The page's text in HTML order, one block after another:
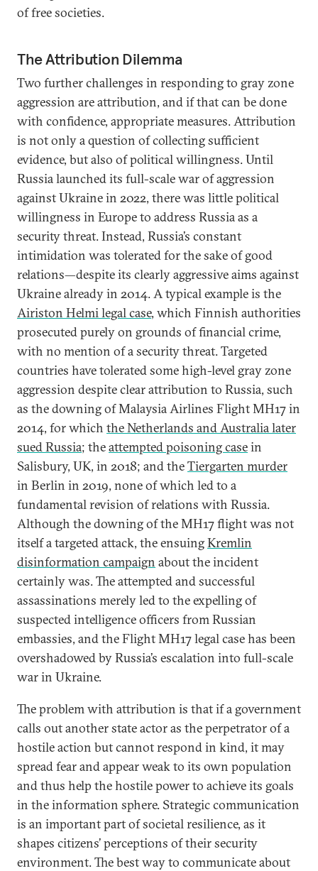
of free societies.
The Attribution Dilemma
Two further challenges in responding to gray zone
aggression are attribution, and if that can be done
with confidence, appropriate measures. Attribution
is not only a question of collecting sufficient
evidence, but also of political willingness. Until
Russia launched its full-scale war of aggression
against Ukraine in 2022, there was little political
willingness in Europe to address Russia as a
security threat. Instead, Russia’s constant
intimidation was tolerated for the sake of good
relations—despite its clearly aggressive aims against
Ukraine already in 2014. A typical example is the
Airiston Helmi legal case, which Finnish authorities
prosecuted purely on grounds of financial crime,
with no mention of a security threat. Targeted
countries have tolerated some high-level gray zone
aggression despite clear attribution to Russia, such
as the downing of Malaysia Airlines Flight MH17 in
2014, for which the Netherlands and Australia later
sued Russia; theattempted poisoning casein
Salisbury, UK, in 2018; and theTiergarten murder
in Berlin in 2019, none of which led to a
fundamental revision of relations with Russia.
Although the downing of the MH17 flight was not
itself a targeted attack, the ensuingKremlin
disinformation campaign about the incident
certainly was. The attempted and successful
assassinations merely led to the expelling of
suspected intelligence officers from Russian
embassies, and the Flight MH17 legal case has been
overshadowed by Russia’s escalation into full-scale
war in Ukraine.
The problem with attribution is that if a government
calls out another state actor as the perpetrator of a
hostile action but cannot respond in kind, it may
spread fear and appear weak to its own population
and thus help the hostile power to achieve its goals
in the information sphere. Strategic communication
is an important part of societal resilience, as it
shapes citizens’ perceptions of their security
environment. The best way to communicate about